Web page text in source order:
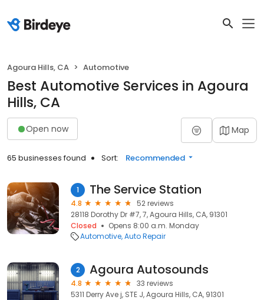
Agoura Hills, CA Automotive
Best Automotive Services in Agoura
Hills, CA
Open now Map
65 businesses found Sort: Recommended
1 The Service Station
4.8
52 reviews
28118 Dorothy Dr #7, 7, Agoura Hills, CA, 91301
Closed
Opens 8:00 a.m. Monday
Automotive Auto Repair
2 Agoura Autosounds
4.8
33 reviews
5311 Derry Ave j, STE J, Agoura Hills, CA, 91301